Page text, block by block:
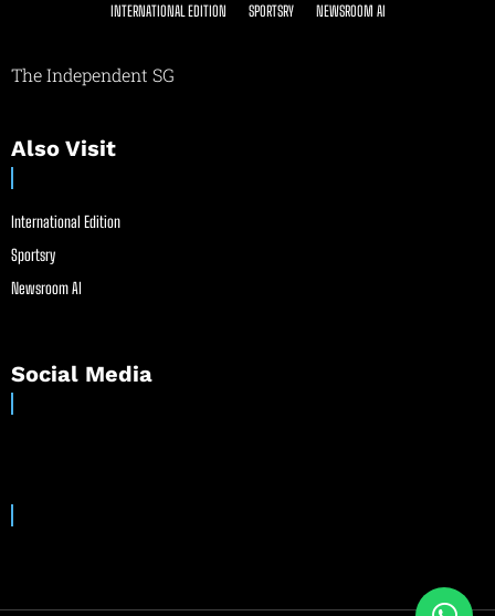
INTERNATIONAL EDITION SPORTSRY NEWSROOM AI
The Independent SG
Also Visit
International Edition
Sportsry
Newsroom AI
Social Media